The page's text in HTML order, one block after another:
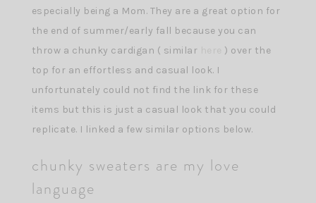
especially being a Mom. They are a great option for
the end of summer/early fall because you can
throw a chunky cardigan ( similar
) over the
top for an effortless and casual look. I
unfortunately could not find the link for these
items but this is just a casual look that you could
replicate. I linked a few similar options below.
chunky sweaters are my love
language